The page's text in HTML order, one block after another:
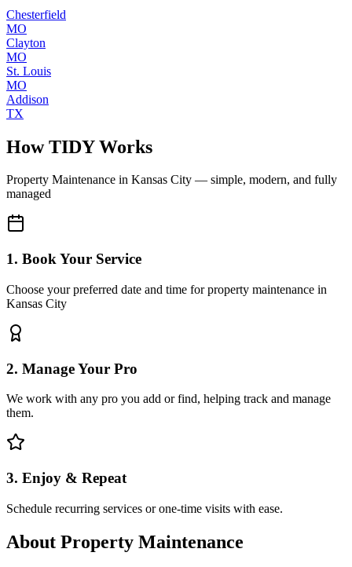
Chesterfield
MO
Clayton
MO
St. Louis
MO
Addison
TX
How TIDY Works
Property Maintenance in Kansas City — simple, modern, and fully
managed
1. Book Your Service
Choose your preferred date and time for property maintenance in
Kansas City
2. Manage Your Pro
We work with any pro you add or find, helping track and manage
them.
3. Enjoy & Repeat
Schedule recurring services or one-time visits with ease.
About Property Maintenance